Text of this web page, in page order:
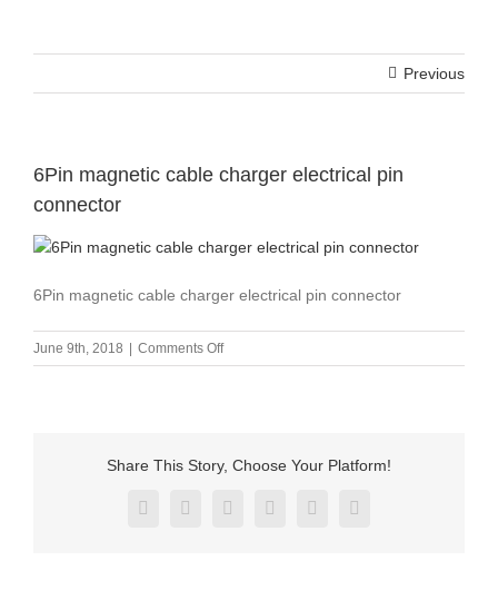
Previous
6Pin magnetic cable charger electrical pin
connector
6Pin magnetic cable charger electrical pin connector
June 9th, 2018 Comments Offon
6Pin
electrical
connector
Share This Story, Choose Your Platform!
Facebook
X RedditLinkedInPinterestVk